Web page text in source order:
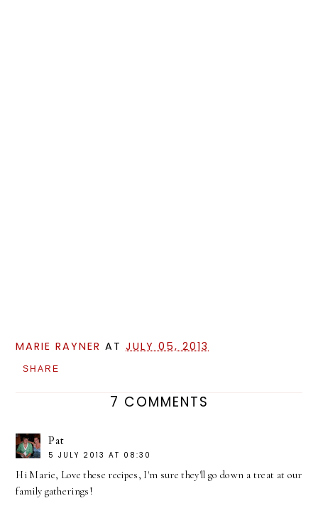
MARIE RAYNER ATJULY 05, 2013
SHARE
7 COMMENTS
Pat
5 JULY 2013 AT 08:30
Hi Marie, Love these recipes, I'm sure they'll go down a treat at our
family gatherings!